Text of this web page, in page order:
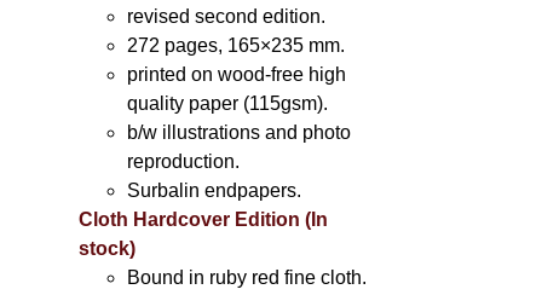
revised second edition.
272 pages, 165×235 mm.
printed on wood-free high
quality paper (115gsm).
b/w illustrations and photo
reproduction.
Surbalin endpapers.
Cloth Hardcover Edition (In
stock)
Bound in ruby red fine cloth.